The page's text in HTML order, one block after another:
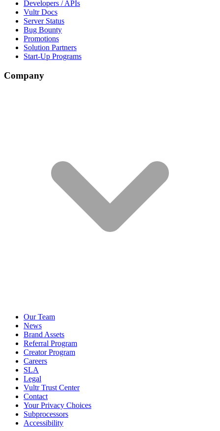
Developers / APIs
Vultr Docs
Server Status
Bug Bounty
Promotions
Solution Partners
Start-Up Programs
Company
Our Team
News
Brand Assets
Referral Program
Creator Program
Careers
SLA
Legal
Vultr Trust Center
Contact
Your Privacy Choices
Subprocessors
Accessibility